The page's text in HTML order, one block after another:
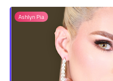
Ashlyn Pia